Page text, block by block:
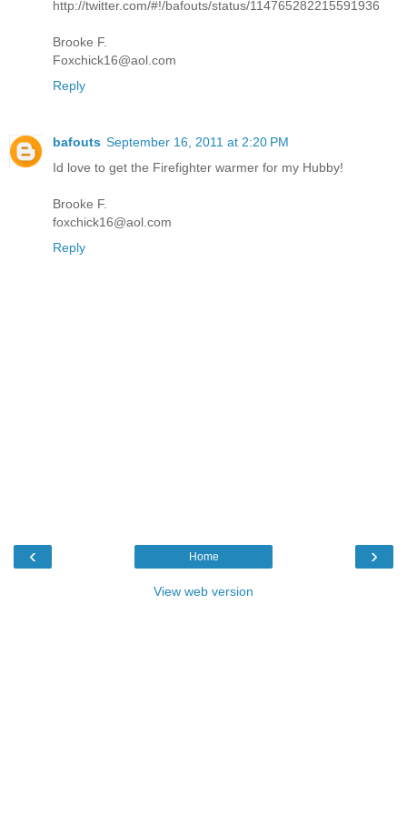
http://twitter.com/#!/bafouts/status/114765282215591936
Brooke F.
Foxchick16@aol.com
Reply
bafouts September 16, 2011 at 2:20 PM
Id love to get the Firefighter warmer for my Hubby!
Brooke F.
foxchick16@aol.com
Reply
‹ ›
Home
View web version